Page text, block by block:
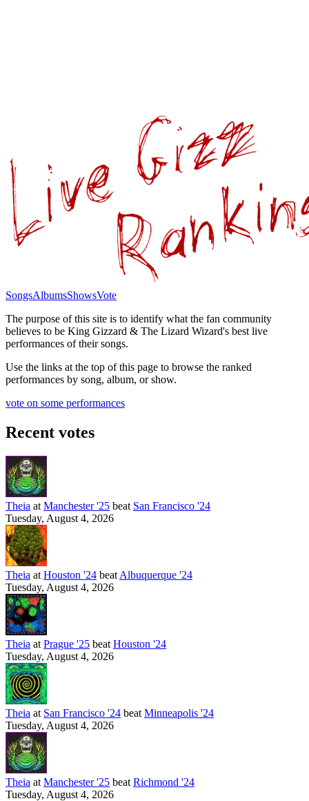
SongsAlbumsShowsVote
The purpose of this site is to identify what the fan community
believes to be King Gizzard & The Lizard Wizard's best live
performances of their songs.
Use the links at the top of this page to browse the ranked
performances by song, album, or show.
vote on some performances
Recent votes
Theia at Manchester '25 beat San Francisco '24
Tuesday, August 4, 2026
Theia at Houston '24 beat Albuquerque '24
Tuesday, August 4, 2026
Theia at Prague '25 beat Houston '24
Tuesday, August 4, 2026
Theia at San Francisco '24 beat Minneapolis '24
Tuesday, August 4, 2026
Theia at Manchester '25 beat Richmond '24
Tuesday, August 4, 2026